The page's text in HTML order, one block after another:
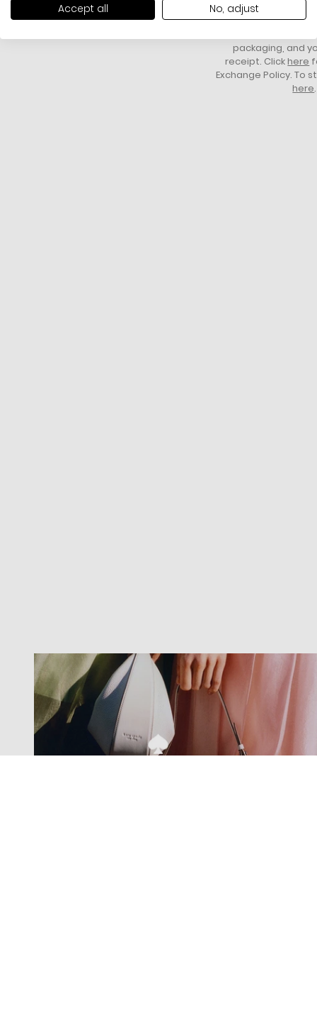
Accept all No, adjust
All items above R500 are eligible for
free delivery throughout South Africa
You have 14 days
item to request a
packaging, and
receipt. Click here
Exchange Policy. To
here.